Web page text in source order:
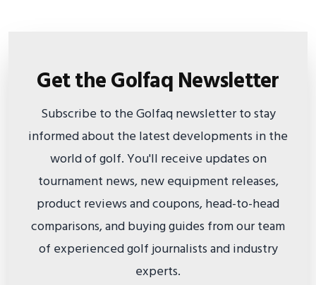
Get the Golfaq Newsletter
Subscribe to the Golfaq newsletter to stay
informed about the latest developments in the
world of golf. You'll receive updates on
tournament news, new equipment releases,
product reviews and coupons, head-to-head
comparisons, and buying guides from our team
of experienced golf journalists and industry
experts.